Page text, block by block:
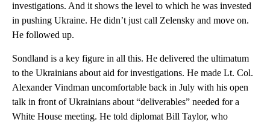
investigations. And it shows the level to which he was invested
in pushing Ukraine. He didn’t just call Zelensky and move on.
He followed up.
Sondland is a key figure in all this. He delivered the ultimatum
to the Ukrainians about aid for investigations. He made Lt. Col.
Alexander Vindman uncomfortable back in July with his open
talk in front of Ukrainians about “deliverables” needed for a
White House meeting. He told diplomat Bill Taylor, who